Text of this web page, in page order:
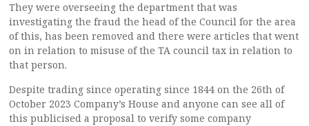
They were overseeing the department that was
investigating the fraud the head of the Council for the area
of this, has been removed and there were articles that went
on in relation to misuse of the TA council tax in relation to
that person.
Despite trading since operating since 1844 on the 26th of
October 2023 Company’s House and anyone can see all of
this publicised a proposal to verify some company